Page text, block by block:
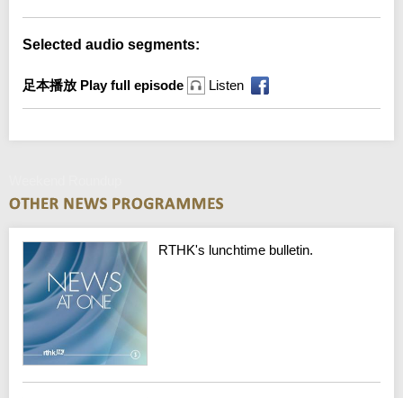
Selected audio segments:
足本播放 Play full episode Listen
RTHK's lunchtime bulletin.